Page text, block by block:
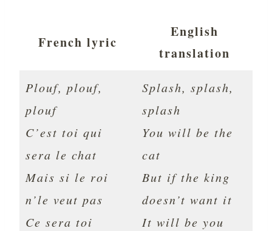
French lyric
English
translation
Plouf, plouf,
plouf
C’est toi qui
sera le chat
Mais si le roi
n’le veut pas
Ce sera toi
Splash, splash,
splash
You will be the
cat
But if the king
doesn’t want it
It will be you